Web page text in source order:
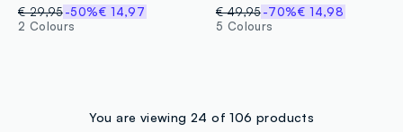
€ 29,95-50%€ 14,97
2 Colours
€ 49,95 -70%€ 14,98
5 Colours
You are viewing 24 of 106 products